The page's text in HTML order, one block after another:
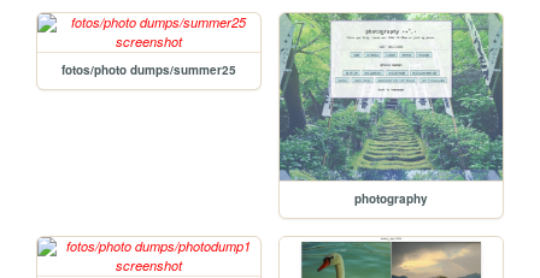
fotos/photo dumps/summer25
photography